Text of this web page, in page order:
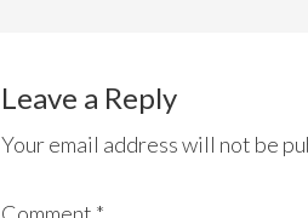
Leave a Reply
Your email address will not be